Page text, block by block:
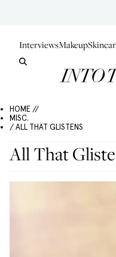
InterviewsMakeup
HOME //
MISC.
/ ALL THAT GLISTENS
All That